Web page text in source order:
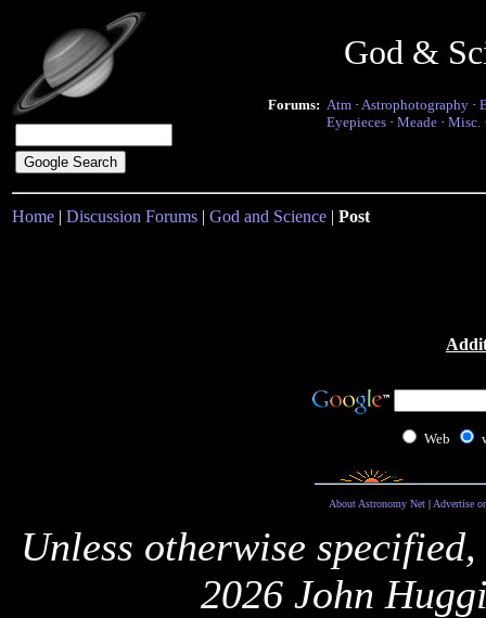
God &
Forums: Atm · Astrophotography ·
Eyepieces · Meade · Misc.
Home | Discussion Forums | God and Science | Post
Web
About Astronomy Net| Advertise
Unless otherwise
2026 John